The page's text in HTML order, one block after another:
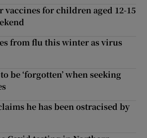
vaccines for children aged 12-15
from flu this winter as virus
be ‘forgotten’ when seeking
he has been ostracised by